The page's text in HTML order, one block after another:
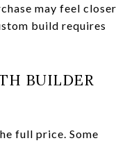
may feel closer
build requires
BUILDER
full price. Some